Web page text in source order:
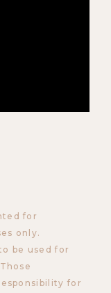
for
only.
be used for
for